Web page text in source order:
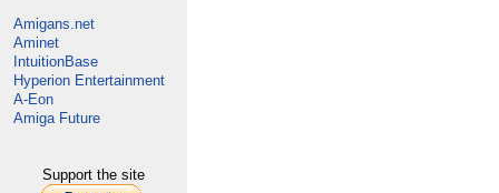
Amigans.net
Aminet
IntuitionBase
Hyperion Entertainment
A-Eon
Amiga Future
Support the site